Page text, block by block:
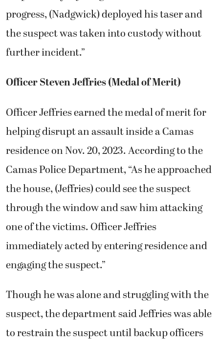
progress, (Nadgwick) deployed his taser and
the suspect was taken into custody without
further incident.”
Officer Steven Jeffries (Medal of Merit)
Officer Jeffries earned the medal of merit for
helping disrupt an assault inside a Camas
residence on Nov. 20, 2023. According to the
Camas Police Department, “As he approached
the house, (Jeffries) could see the suspect
through the window and saw him attacking
one of the victims. Officer Jeffries
immediately acted by entering residence and
engaging the suspect.”
Though he was alone and struggling with the
suspect, the department said Jeffries was able
to restrain the suspect until backup officers